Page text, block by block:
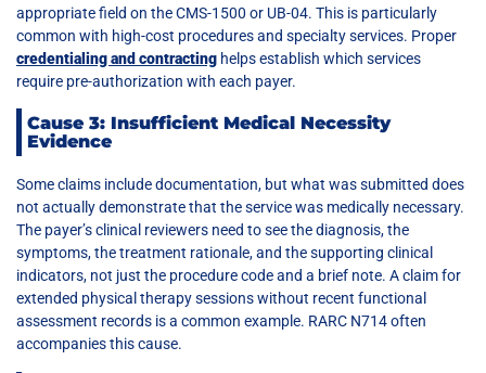
appropriate field on the CMS-1500 or UB-04. This is particularly
common with high-cost procedures and specialty services. Proper
credentialing and contracting helps establish which services
require pre-authorization with each payer.
Cause 3: Insufficient Medical Necessity
Evidence
Some claims include documentation, but what was submitted does
not actually demonstrate that the service was medically necessary.
The payer’s clinical reviewers need to see the diagnosis, the
symptoms, the treatment rationale, and the supporting clinical
indicators, not just the procedure code and a brief note. A claim for
extended physical therapy sessions without recent functional
assessment records is a common example. RARC N714 often
accompanies this cause.